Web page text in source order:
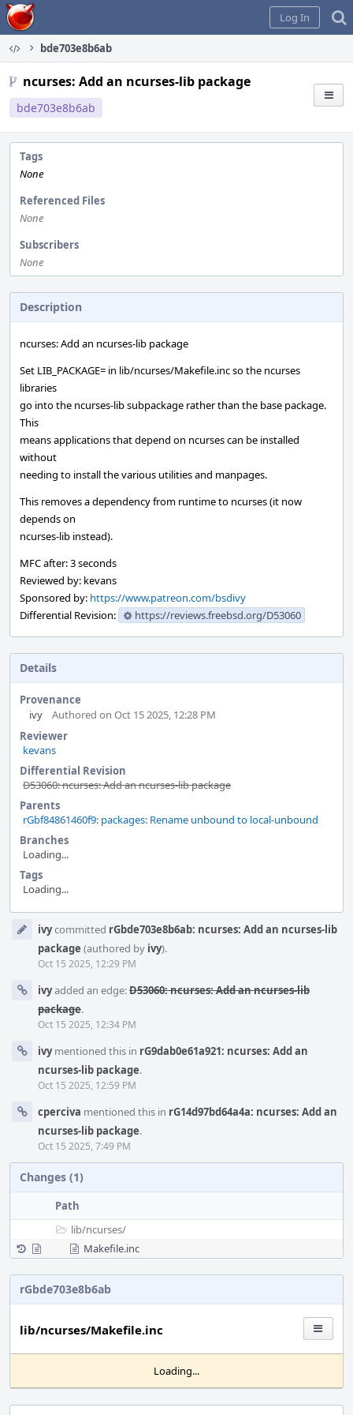
Home
Log In
bde703e8b6ab
ncurses: Add an ncurses-lib package
bde703e8b6ab
Tags
None
Referenced Files
None
Subscribers
None
Description
ncurses: Add an ncurses-lib package
Set LIB_PACKAGE= in lib/ncurses/Makefile.inc so the ncurses
libraries
go into the ncurses-lib subpackage rather than the base package.
This
means applications that depend on ncurses can be installed
without
needing to install the various utilities and manpages.
This removes a dependency from runtime to ncurses (it now
depends on
ncurses-lib instead).
MFC after: 3 seconds
Reviewed by: kevans
Sponsored by: https://www.patreon.com/bsdivy
Differential Revision:
https://reviews.freebsd.org/D53060
Details
Provenance
ivy
Authored on Oct 15 2025, 12:28 PM
Reviewer
kevans
Differential Revision
D53060: ncurses: Add an ncurses-lib package
Parents
rGbf84861460f9: packages: Rename unbound to local-unbound
Branches
Loading...
Tags
Loading...
Timeline
ivycommitted rGbde703e8b6ab: ncurses: Add an ncurses-lib
package (authored by ivy).
Oct 15 2025, 12:29 PM
ivyadded an edge:D53060: ncurses: Add an ncurses-lib
package.
Oct 15 2025, 12:34 PM
ivymentioned this in rG9dab0e61a921: ncurses: Add an
ncurses-lib package.
Oct 15 2025, 12:59 PM
cperciva mentioned this in rG14d97bd64a4a: ncurses: Add an
ncurses-lib package.
Oct 15 2025, 7:49 PM
Changes (1)
Path
lib/ncurses/
Makefile.inc
rGbde703e8b6ab
lib/ncurses/Makefile.inc
Loading...